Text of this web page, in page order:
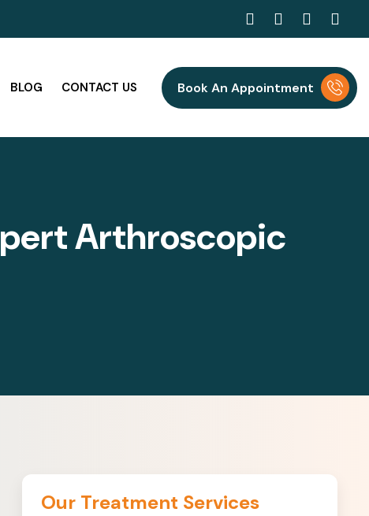
BLOG CONTACT US Book An Appointment
pertArthroscopic
Our Treatment Services